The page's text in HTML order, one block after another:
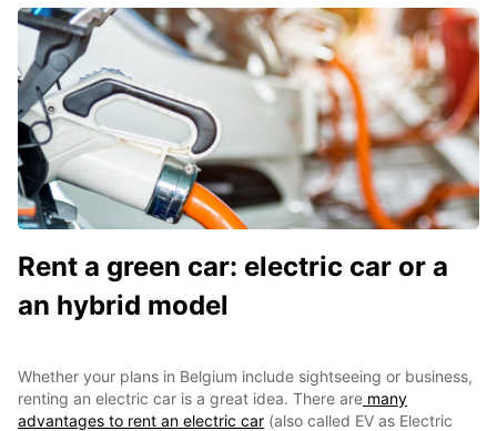
Rent a green car: electric car or a
an hybrid model
Whether your plans in Belgium include sightseeing or business,
renting an electric car is a great idea. There are many
advantages to rent an electric car (also called EV as Electric